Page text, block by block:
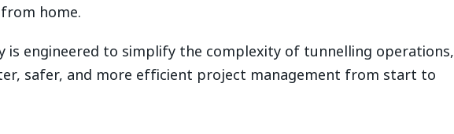
home.
is engineered to simplify the complexity of tunnelling operations,
safer, and more efficient project management from start to